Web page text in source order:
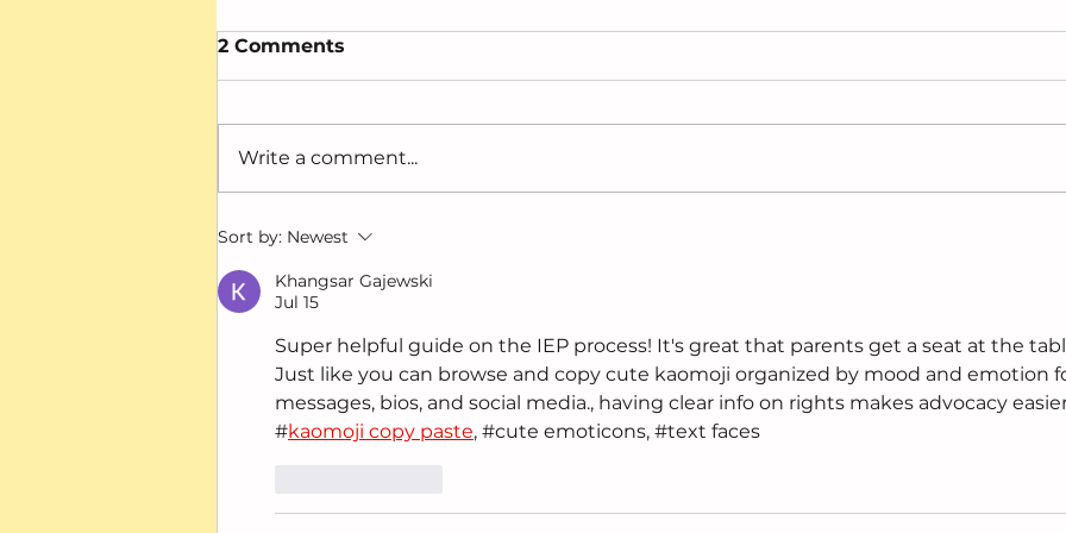
When “Mature,”
“Focused” Meant
Something Else
2 Comments
Write a comment...
Sort by: Newest
Khangsar Gajewski
Jul 15
Super helpful guide on the IEP process! It's great that parents get a seat at the
Just like you can browse and copy cute kaomoji organized by mood and emotion
messages, bios, and social media., having clear info on rights makes advocacy
#kaomoji copy paste, #cute emoticons, #text faces